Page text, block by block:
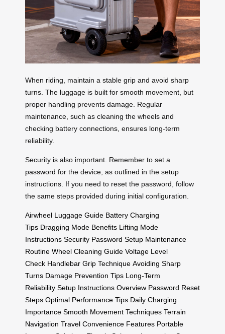
When riding, maintain a stable grip and avoid sharp
turns. The luggage is built for smooth movement, but
proper handling prevents damage. Regular
maintenance, such as cleaning the wheels and
checking battery connections, ensures long-term
reliability.
Security is also important. Remember to set a
password for the device, as outlined in the setup
instructions. If you need to reset the password, follow
the same steps provided during initial configuration.
Airwheel Luggage Guide Battery Charging
Tips Dragging Mode Benefits Lifting Mode
Instructions Security Password Setup Maintenance
Routine Wheel Cleaning Guide Voltage Level
Check Handlebar Grip Technique Avoiding Sharp
Turns Damage Prevention Tips Long-Term
Reliability Setup Instructions Overview Password Reset
Steps Optimal Performance Tips Daily Charging
Importance Smooth Movement Techniques Terrain
Navigation Travel Convenience Features Portable